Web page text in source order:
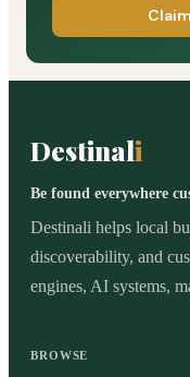
Destinali
Be found everywhere
Destinali helps local
discoverability, and
engines, AI systems,
BROWSE